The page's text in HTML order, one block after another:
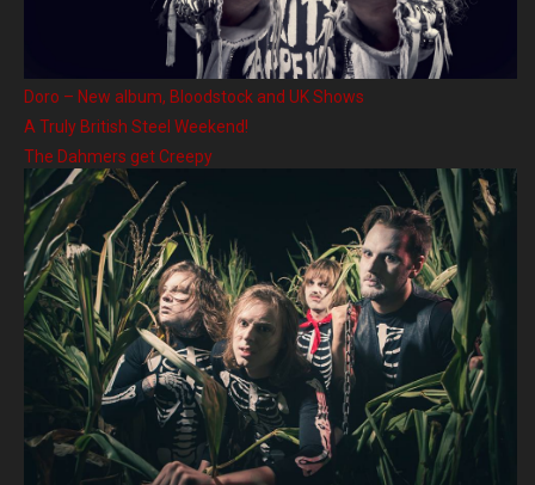
Doro – New album, Bloodstock and UK Shows
A Truly British Steel Weekend!
The Dahmers get Creepy